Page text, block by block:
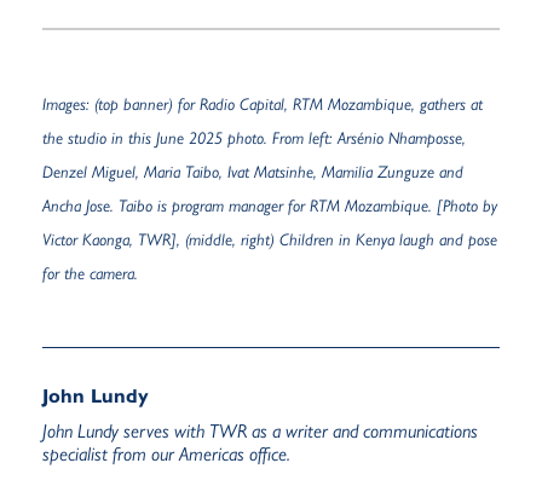
Images: (top banner) for Radio Capital, RTM Mozambique, gathers at
the studio in this June 2025 photo. From left: Arsénio Nhamposse,
Denzel Miguel, Maria Taibo, Ivat Matsinhe, Mamilia Zunguze and
Ancha Jose. Taibo is program managerfor RTM Mozambique. [Photo by
Victor Kaonga, TWR], (middle, right) Children in Kenya laugh and pose
for the camera.
John Lundy
John Lundy serves with TWR as a writer and communications
specialist from our Americas office.